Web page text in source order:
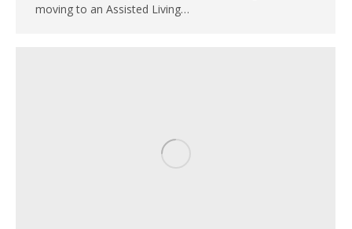
moving to an Assisted Living…